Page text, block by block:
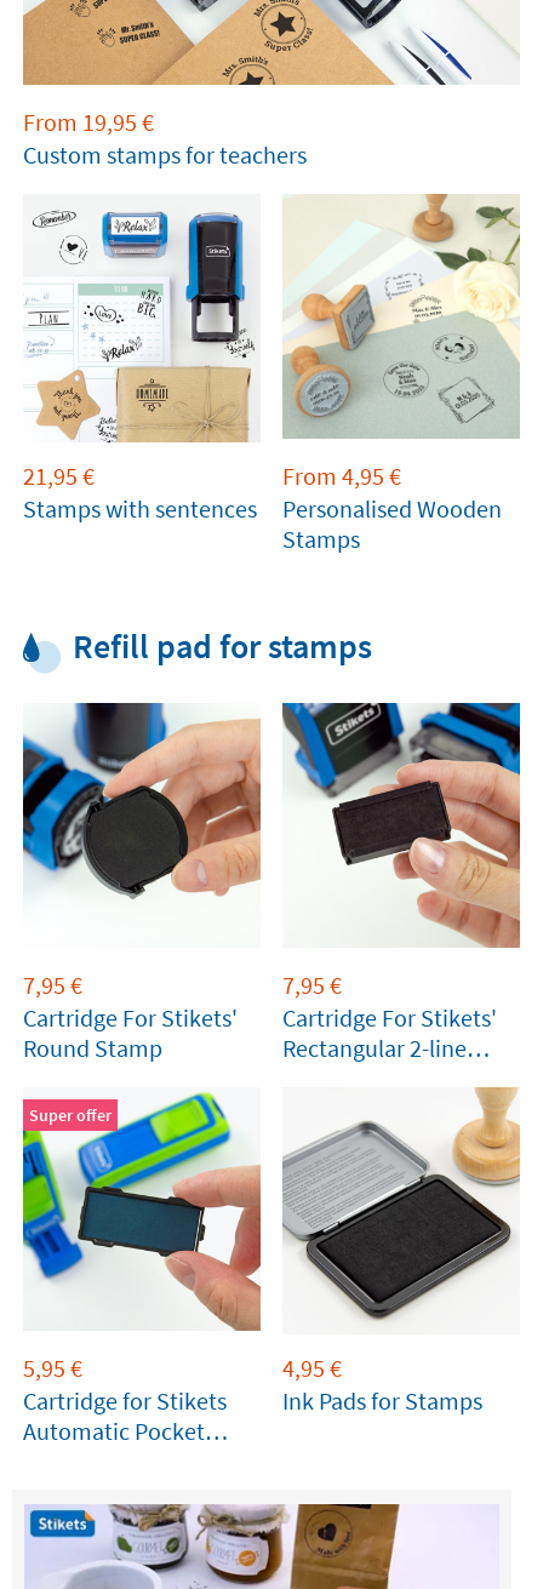
From 19,95 €
Custom stamps for teachers
21,95 €
Stamps with sentences
From 4,95 €
Personalised Wooden
Stamps
Refill pad for stamps
7,95 €
Cartridge For Stikets'
Round Stamp
7,95 €
Cartridge For Stikets'
Rectangular 2-line
Super offer
5,95 €
Cartridge for Stikets
Automatic Pocket
4,95 €
Ink Pads for Stamps